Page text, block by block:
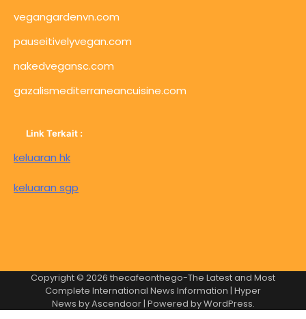
vegangardenvn.com
pauseitivelyvegan.com
nakedvegansc.com
gazalismediterraneancuisine.com
Link Terkait :
keluaran hk
keluaran sgp
Copyright © 2026 thecafeonthego-The Latest and Most
Complete International News Information | Hyper
News byAscendoor| Powered byWordPress.